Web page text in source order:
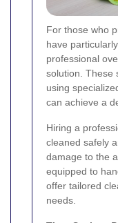
For those who
have
professional
solution. These
using
can achieve a
Hiring a
cleaned safely
damage to the
equipped to
offer tailored
needs.